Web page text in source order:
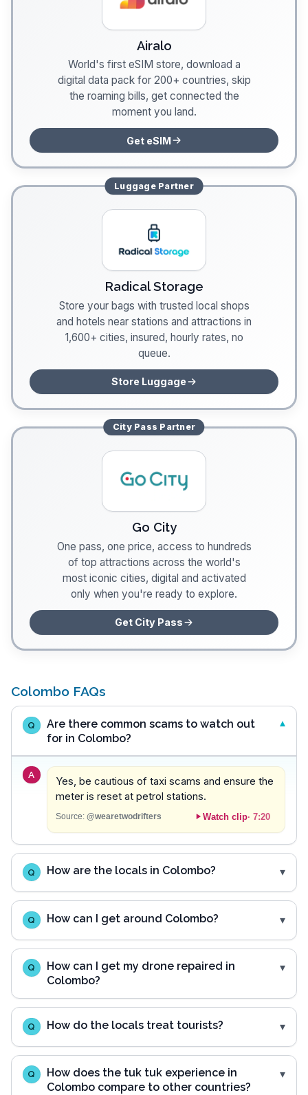
Airalo
World's first eSIM store, download a
digital data pack for 200+ countries, skip
the roaming bills, get connected the
moment you land.
Get eSIM
LuggagePartner
Radical Storage
Store your bags with trusted local shops
and hotels near stations and attractions in
1,600+ cities, insured, hourly rates, no
queue.
Store Luggage
City Pass Partner
Go City
One pass, one price, access to hundreds
of top attractions across the world's
most iconic cities, digital and activated
only when you're ready to explore.
Get City Pass
Colombo FAQs
Q
Are there common scams to watch out
for in Colombo?
A
Yes, be cautious of taxi scams and ensure the
meter is reset at petrol stations.
Source: @wearetwodrifters Watch clip· 7:20
Q How are the locals in Colombo?
Q How can I get around Colombo?
Q
How can I get my drone repaired in
Colombo?
Q How do the locals treat tourists?
Q
How does the tuk tuk experience in
Colombo compare to other countries?